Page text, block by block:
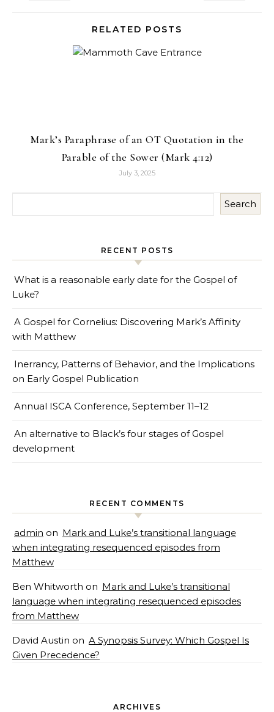
RELATED POSTS
Mark’s Paraphrase of an OT Quotation in the
Parable of the Sower (Mark 4:12)
July 3, 2025
Search
RECENT POSTS
What is a reasonable early date for the Gospel of
Luke?
A Gospel for Cornelius: Discovering Mark’s Affinity
with Matthew
Inerrancy, Patterns of Behavior, and the Implications
on Early Gospel Publication
Annual ISCA Conference, September 11–12
An alternative to Black’s four stages of Gospel
development
RECENT COMMENTS
admin on Mark and Luke’s transitional language
when integrating resequenced episodes from
Matthew
Ben Whitworth on Mark and Luke’s transitional
language when integrating resequenced episodes
from Matthew
David Austin on A Synopsis Survey: Which Gospel Is
Given Precedence?
ARCHIVES